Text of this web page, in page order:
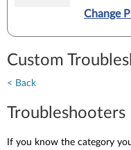
Change
Custom
< Back
Troubleshooters
If you know the category